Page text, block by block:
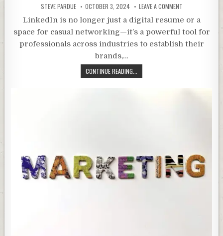
STEVE PARDUE OCTOBER 3, 2024 LEAVE A COMMENT
LinkedIn is no longer just a digital resume or a
space for casual networking—it’s a powerful tool for
professionals across industries to establish their
brands,…
CONTINUE READING...